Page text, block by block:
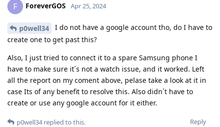
F ForeverGOS Apr 25, 2024
p0well34
I do not have a google account tho, do I have to
create one to get past this?
Also, I just tried to connect it to a spare Samsung phone I
have to make sure it´s not a watch issue, and it worked. Left
all the report on my coment above, pelase take a look at it in
case Its of any benefit to resolve this. Also didn´t have to
create or use any google account for it either.
Reply
p0well34replied to this.